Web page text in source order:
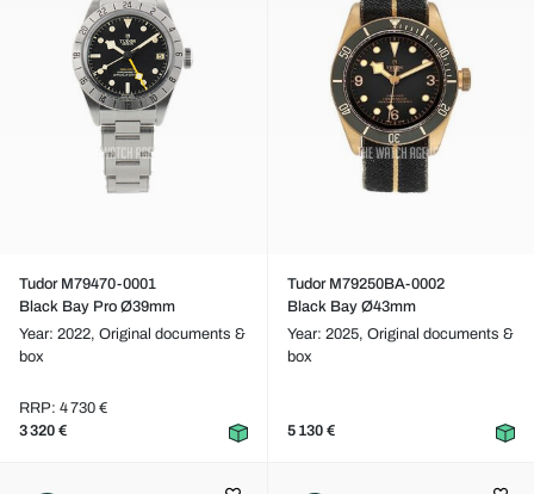
Tudor M79470-0001
Black Bay Pro Ø39mm
Year: 2022, Original documents &
box
RRP: 4 730 €
3 320 €
Tudor M79250BA-0002
Black Bay Ø43mm
Year: 2025, Original documents &
box
5 130 €